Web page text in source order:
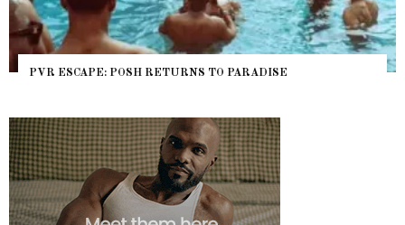
PVR ESCAPE: POSH RETURNS TO PARADISE